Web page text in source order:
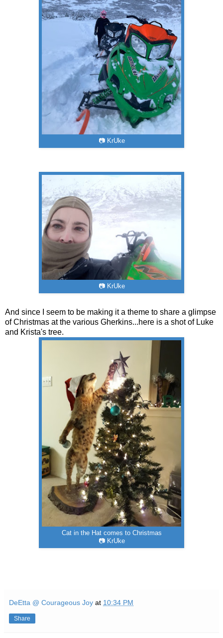
📷 KrUke
📷 KrUke
And since I seem to be making it a theme to share a glimpse
of Christmas at the various Gherkins...here is a shot of Luke
and Krista's tree.
Cat in the Hat comes to Christmas
📷 KrUke
DeEtta @ Courageous Joy at 10:34 PM
Share